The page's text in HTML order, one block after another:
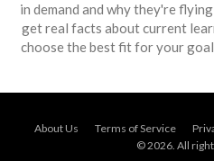
in demand and why they're
get real facts about current
choose the best fit for your
About Us Terms of Service
© 2026. All